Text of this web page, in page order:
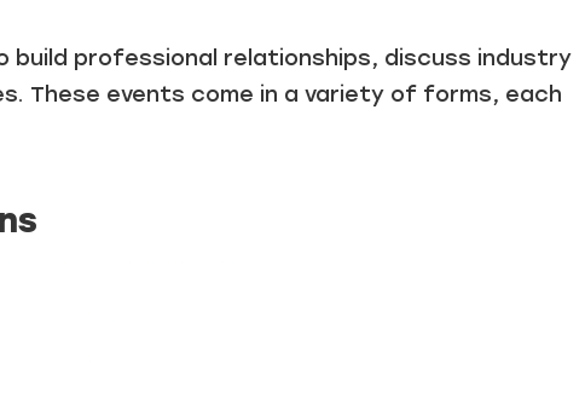
professional relationships, discuss industry
These events come in a variety of forms, each